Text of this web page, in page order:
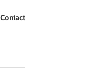
Contact